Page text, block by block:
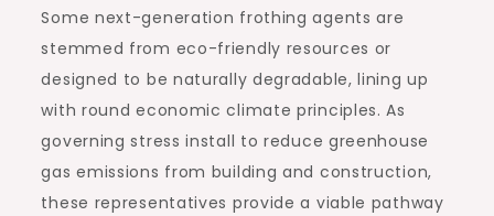
Some next-generation frothing agents are
stemmed from eco-friendly resources or
designed to be naturally degradable, lining up
with round economic climate principles. As
governing stress install to reduce greenhouse
gas emissions from building and construction,
these representatives provide a viable pathway